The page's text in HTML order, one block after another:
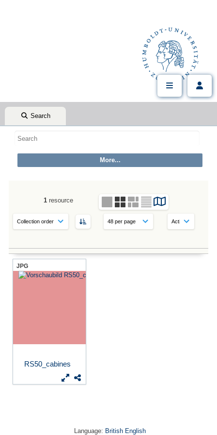
Search
1 resource
JPG
RS50_cabines
Language: British English